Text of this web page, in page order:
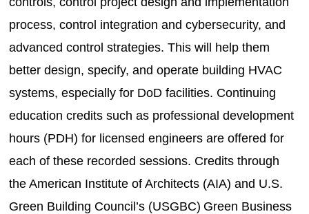
process, control integration and cybersecurity, and
advanced control strategies. This will help them
better design, specify, and operate building HVAC
systems, especially for DoD facilities. Continuing
education credits such as professional development
hours (PDH) for licensed engineers are offered for
each of these recorded sessions. Credits through
the American Institute of Architects (AIA) and U.S.
Green Building Council’s (USGBC) Green Business